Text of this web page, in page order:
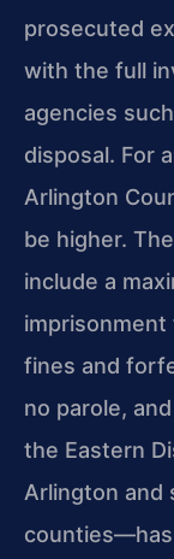
prosecuted
with the full
agencies
disposal. For
Arlington
be higher.
include a
fines and
no parole,
the Eastern
Arlington and